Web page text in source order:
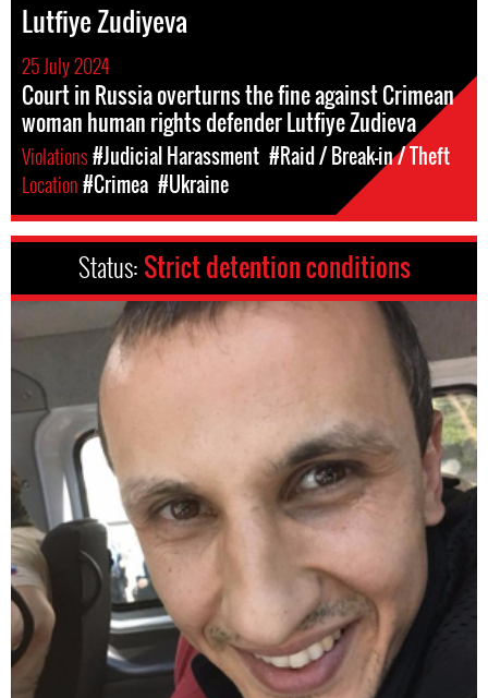
Lutfiye Zudiyeva
25 July 2024
Court in Russia overturns the fine against Crimean
woman human rights defender Lutfiye Zudieva
Violations#Judicial Harassment #Raid / Break-in / Theft
Location#Crimea #Ukraine
Status: Strict detention conditions